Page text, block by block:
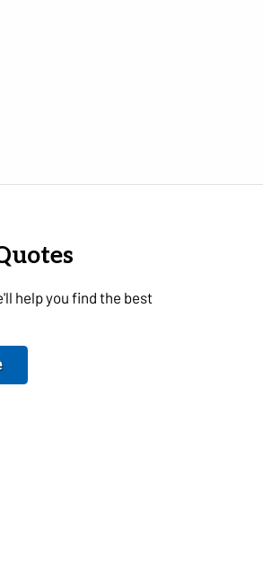
help you find the best